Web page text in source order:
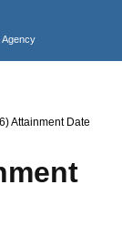
Agency
Attainment Date